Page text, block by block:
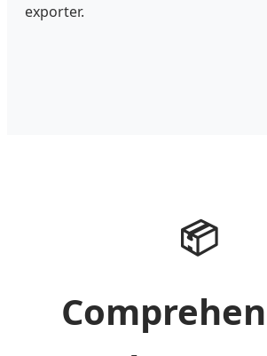
exporter.
📦